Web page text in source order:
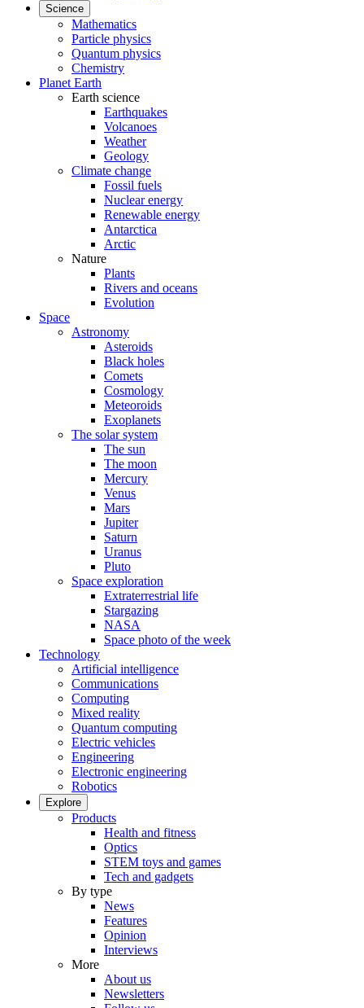
Science
Mathematics
Particle physics
Quantum physics
Chemistry
Planet Earth
Earth science
Earthquakes
Volcanoes
Weather
Geology
Climate change
Fossil fuels
Nuclear energy
Renewable energy
Antarctica
Arctic
Nature
Plants
Rivers and oceans
Evolution
Space
Astronomy
Asteroids
Black holes
Comets
Cosmology
Meteoroids
Exoplanets
The solar system
The sun
The moon
Mercury
Venus
Mars
Jupiter
Saturn
Uranus
Pluto
Space exploration
Extraterrestrial life
Stargazing
NASA
Space photo of the week
Technology
Artificial intelligence
Communications
Computing
Mixed reality
Quantum computing
Electric vehicles
Engineering
Electronic engineering
Robotics
Explore
Products
Health and fitness
Optics
STEM toys and games
Tech and gadgets
By type
News
Features
Opinion
Interviews
More
About us
Newsletters